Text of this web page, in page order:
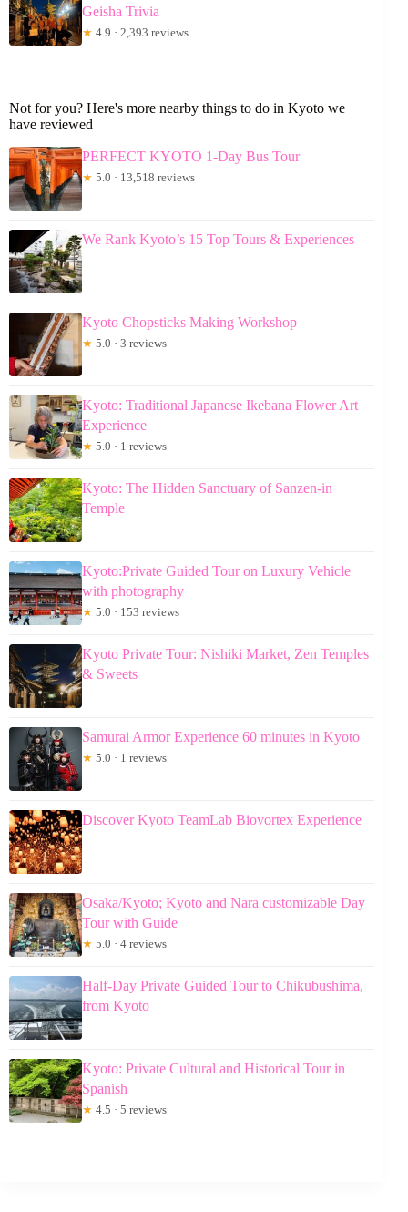
Geisha Trivia
★ 4.9 · 2,393 reviews
Not for you? Here's more nearby things to do in Kyoto we
have reviewed
PERFECT KYOTO 1-Day Bus Tour
★ 5.0 · 13,518 reviews
We Rank Kyoto’s 15 Top Tours & Experiences
Kyoto Chopsticks Making Workshop
★ 5.0 · 3 reviews
Kyoto: Traditional Japanese Ikebana Flower Art
Experience
★ 5.0 · 1 reviews
Kyoto: The Hidden Sanctuary of Sanzen-in
Temple
Kyoto:Private Guided Tour on Luxury Vehicle
with photography
★ 5.0 · 153 reviews
Kyoto Private Tour: Nishiki Market, Zen Temples
& Sweets
Samurai Armor Experience 60 minutes in Kyoto
★ 5.0 · 1 reviews
Discover Kyoto TeamLab Biovortex Experience
Osaka/Kyoto; Kyoto and Nara customizable Day
Tour with Guide
★ 5.0 · 4 reviews
Half-Day Private Guided Tour to Chikubushima,
from Kyoto
Kyoto: Private Cultural and Historical Tour in
Spanish
★ 4.5 · 5 reviews